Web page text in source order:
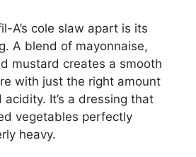
A’s cole slaw apart is its
A blend of mayonnaise,
mustard creates a smooth
with just the right amount
It’s a dressing that
vegetables perfectly
heavy.